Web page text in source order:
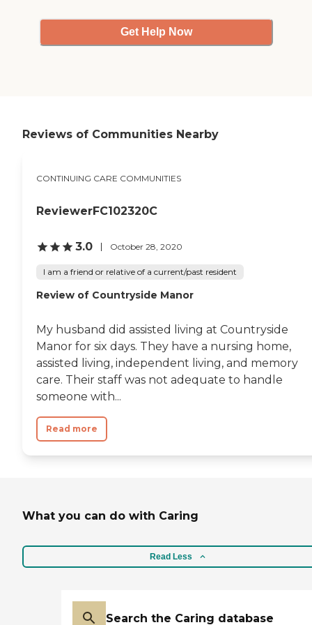
Get Help Now
Reviews of Communities Nearby
CONTINUING CARE COMMUNITIES
ReviewerFC102320C
3.0 October 28, 2020
I am a friend or relative of a current/past resident
Review of Countryside Manor
My husband did assisted living at Countryside
Manor for six days. They have a nursing home,
assisted living, independent living, and memory
care. Their staff was not adequate to handle
someone with...
Read more
What you can do with Caring
Read Less
Search the Caring database